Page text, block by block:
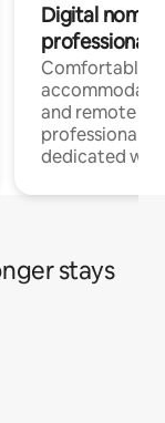
Digital
professionals
Comfortable
and remote
professionals
dedicated
stays